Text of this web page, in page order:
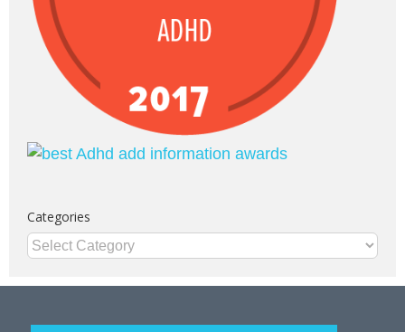
Categories
Categories